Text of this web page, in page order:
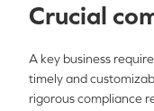
Crucial
A key business
timely and
rigorous compliance